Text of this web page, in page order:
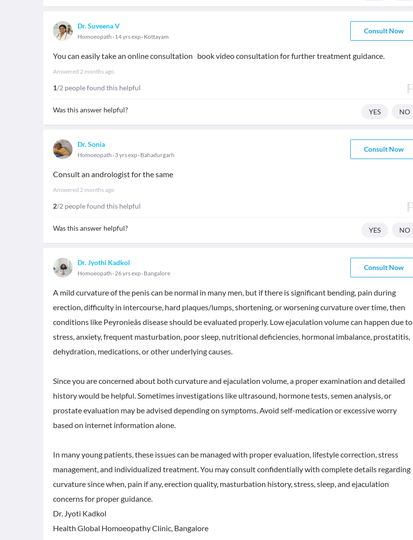
Dr. Suveena V
Homoeopath 14 yrs exp Kottayam
Consult Now
You can easily take an online consultation book video consultation for further treatment guidance.
Answered 2 months ago
1/2 people found this helpful
Was this answer helpful? YES NO
Dr. Sonia
Homoeopath 3 yrs exp Bahadurgarh
Consult Now
Consult an andrologist for the same
Answered 2 months ago
2/2 people found this helpful
Was this answer helpful? YES NO
Dr. Jyothi Kadkol
Homoeopath 26 yrs exp Bangalore
Consult Now
A mild curvature of the penis can be normal in many men, but if there is significant bending, pain during
erection, difficulty in intercourse, hard plaques/lumps, shortening, or worsening curvature over time, then
conditions like Peyronieâs disease should be evaluated properly. Low ejaculation volume can happen due to
stress, anxiety, frequent masturbation, poor sleep, nutritional deficiencies, hormonal imbalance, prostatitis,
dehydration, medications, or other underlying causes.
Since you are concerned about both curvature and ejaculation volume, a proper examination and detailed
history would be helpful. Sometimes investigations like ultrasound, hormone tests, semen analysis, or
prostate evaluation may be advised depending on symptoms. Avoid self-medication or excessive worry
based on internet information alone.
In many young patients, these issues can be managed with proper evaluation, lifestyle correction, stress
management, and individualized treatment. You may consult confidentially with complete details regarding
curvature since when, pain if any, erection quality, masturbation history, stress, sleep, and ejaculation
concerns for proper guidance.
Dr. Jyoti Kadkol
Health Global Homoeopathy Clinic, Bangalore